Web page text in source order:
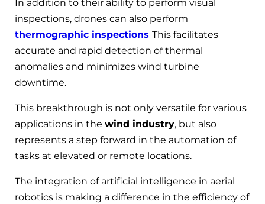
In addition to their ability to perform visual
inspections, drones can also perform
thermographic inspections This facilitates
accurate and rapid detection of thermal
anomalies and minimizes wind turbine
downtime.
This breakthrough is not only versatile for various
applications in the wind industry, but also
represents a step forward in the automation of
tasks at elevated or remote locations.
The integration of artificial intelligence in aerial
robotics is making a difference in the efficiency of